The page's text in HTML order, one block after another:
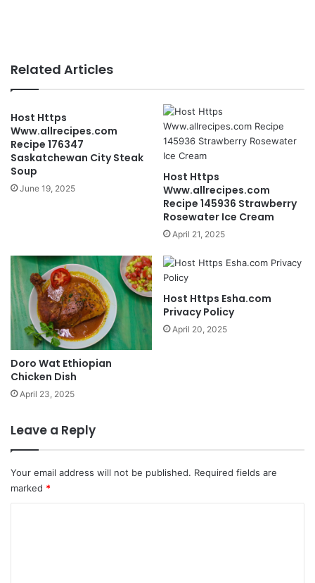
Related Articles
Host Https
Www.allrecipes.com
Recipe 176347
Saskatchewan City Steak
Soup
June 19, 2025
Host Https
Www.allrecipes.com
Recipe 145936 Strawberry
Rosewater Ice Cream
April 21, 2025
Doro Wat Ethiopian
Chicken Dish
April 23, 2025
Host Https Esha.com
Privacy Policy
April 20, 2025
Leave a Reply
Your email address will not be published. Required fields are
marked *